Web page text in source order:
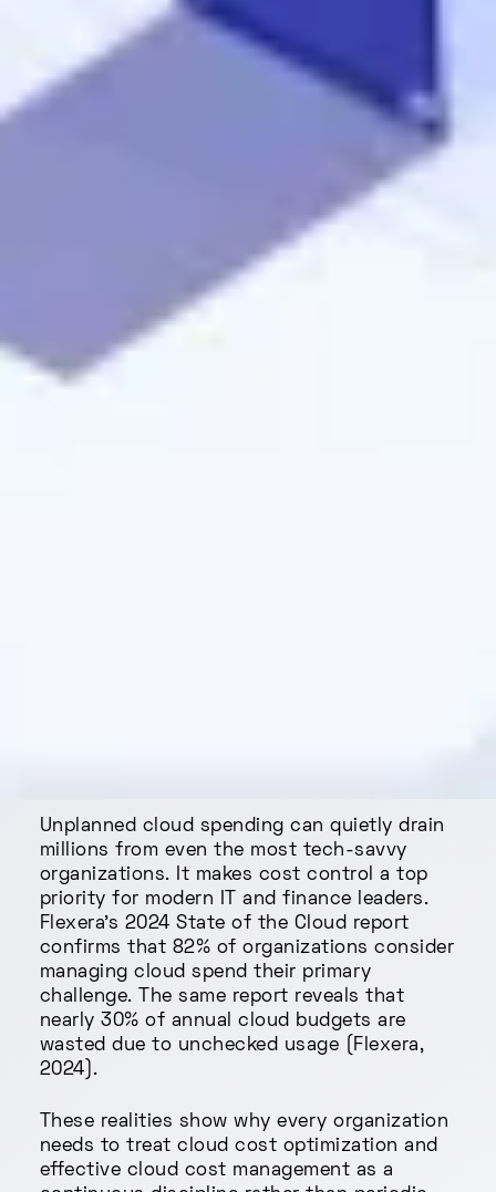
Unplanned cloud spending can quietly drain
millions from even the most tech-savvy
organizations. It makes cost control a top
priority for modern IT and finance leaders.
Flexera’s 2024 State of the Cloud report
confirms that 82% of organizations consider
managing cloud spend their primary
challenge. The same report reveals that
nearly 30% of annual cloud budgets are
wasted due to unchecked usage (Flexera,
2024).
These realities show why every organization
needs to treat cloud cost optimization and
effective cloud cost management as a